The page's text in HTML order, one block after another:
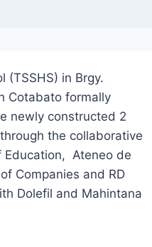
(TSSHS) in Brgy.
Cotabato formally
newly constructed 2
the collaborative
Ateneo de
Companies and RD
Dolefil and Mahintana